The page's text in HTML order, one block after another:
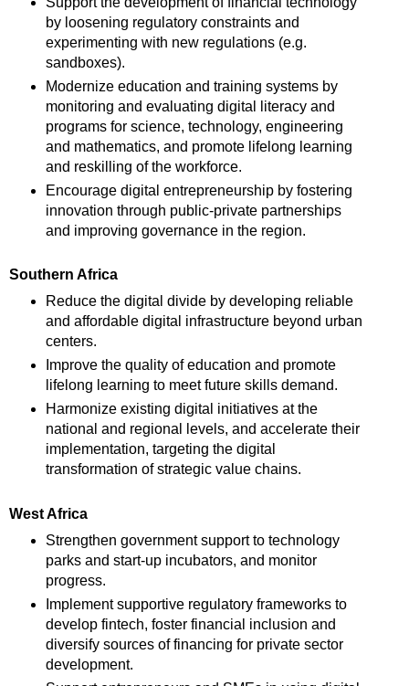
by loosening regulatory constraints and
experimenting with new regulations (e.g.
sandboxes).
Modernize education and training systems by
monitoring and evaluating digital literacy and
programs for science, technology, engineering
and mathematics, and promote lifelong learning
and reskilling of the workforce.
Encourage digital entrepreneurship by fostering
innovation through public-private partnerships
and improving governance in the region.
Southern Africa
Reduce the digital divide by developing reliable
and affordable digital infrastructure beyond urban
centers.
Improve the quality of education and promote
lifelong learning to meet future skills demand.
Harmonize existing digital initiatives at the
national and regional levels, and accelerate their
implementation, targeting the digital
transformation of strategic value chains.
West Africa
Strengthen government support to technology
parks and start-up incubators, and monitor
progress.
Implement supportive regulatory frameworks to
develop fintech, foster financial inclusion and
diversify sources of financing for private sector
development.